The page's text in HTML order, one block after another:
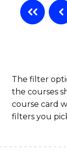
The filter
the courses
course card
filters you